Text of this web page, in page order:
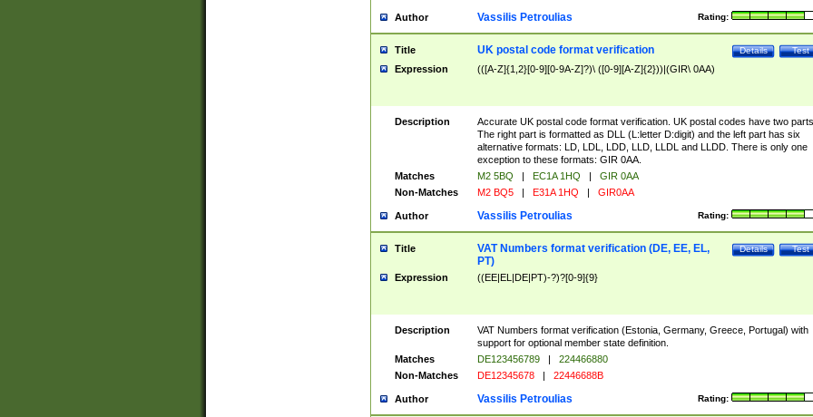
Author Rating:
Vassilis Petroulias
Title Test
Details
UK postal code format verification
Expression (([A-Z]{1,2}[0-9][0-9A-Z]?)\ ([0-9][A-Z]{2}))|(GIR\ 0AA)
Description
Accurate UK postal code format verification. UK postal codes have two parts.
The right part is formatted as DLL (L:letter D:digit) and the left part has six
alternative formats: LD, LDL, LDD, LLD, LLDL and LLDD. There is only one
exception to these formats: GIR 0AA.
Matches
M2 5BQ | EC1A 1HQ |
GIR 0AA
Non-Matches
M2 BQ5 | E31A 1HQ | GIR0AA
Author Rating:
Vassilis Petroulias
Title Test
Details
VAT Numbers format verification (DE, EE, EL,
PT)
Expression ((EE|EL|DE|PT)-?)?[0-9]{9}
Description
VAT Numbers format verification (Estonia, Germany, Greece, Portugal) with
support for optional member state definition.
Matches
DE123456789 |
224466880
Non-Matches
DE12345678 | 22446688B
Author Rating:
Vassilis Petroulias